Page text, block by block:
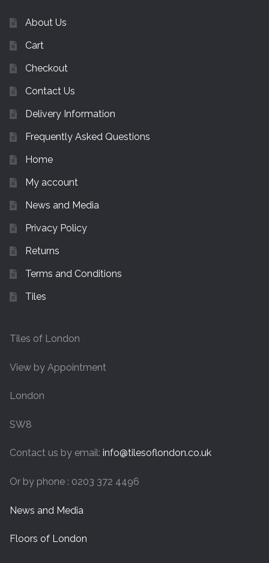
About Us
Cart
Checkout
Contact Us
Delivery Information
Frequently Asked Questions
Home
My account
News and Media
Privacy Policy
Returns
Terms and Conditions
Tiles
Tiles of London
View by Appointment
London
SW8
Contact us by email: info@tilesoflondon.co.uk
Or by phone : 0203 372 4496
News and Media
Floors of London